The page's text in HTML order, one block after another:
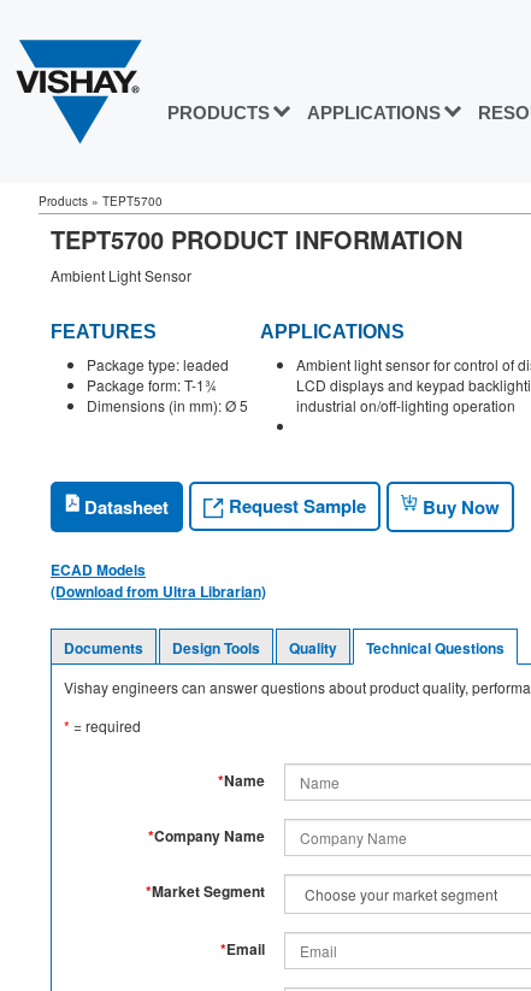
PRODUCTS APPLICATIONS
Products » TEPT5700
TEPT5700 PRODUCT INFORMATION
Ambient Light Sensor
FEATURES
Package type: leaded
Package form: T-1¾
Dimensions (in mm): Ø 5
APPLICATIONS
Ambient light sensor for control of
LCD displays and keypad
industrial on/off-lighting operation
Datasheet Request Sample Buy Now
ECAD Models
(Download from Ultra Librarian)
Documents Design Tools Quality Technical Questions
Vishay engineers can answer questions about product quality,
* = required
*Name
*Company Name
*Market Segment
*Email